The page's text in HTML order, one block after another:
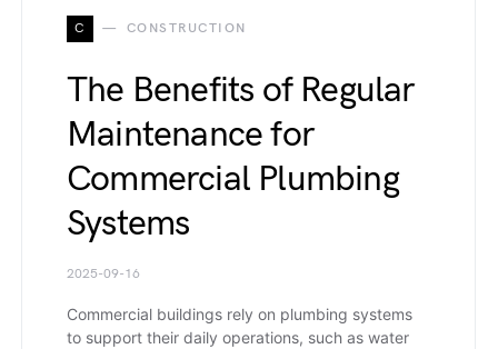
C CONSTRUCTION
The Benefits of Regular
Maintenance for
Commercial Plumbing
Systems
2025-09-16
Commercial buildings rely on plumbing systems
to support their daily operations, such as water